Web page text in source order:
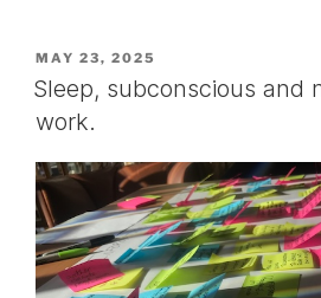
POSTED
ON
MAY 23, 2025
Sleep, subconscious and
work.